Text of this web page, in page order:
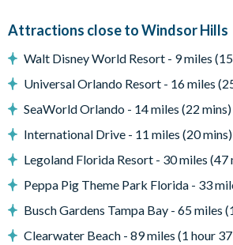
Nintendo Wii
Large flat-screen TV
General
Complimentary Wi-Fi
Free on-site parking
Towels and linens are provided
Attractions close to Windsor Hills
Walt Disney World Resort - 9 miles
Universal Orlando Resort - 16 miles
SeaWorld Orlando - 14 miles (22 mins)
International Drive - 11 miles (20 mins)
Legoland Florida Resort - 30 miles (47
Peppa Pig Theme Park Florida - 33
Busch Gardens Tampa Bay - 65 miles
Clearwater Beach - 89 miles (1 hour